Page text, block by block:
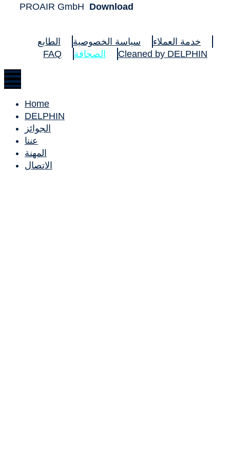
PROAIR GmbH Download
الطابع سياسة الخصوصية
خدمة العملاء
FAQ
الصحافة Cleaned by DELPHIN
Home
DELPHIN
الجوائز
عننا
المهنة
الاتصال